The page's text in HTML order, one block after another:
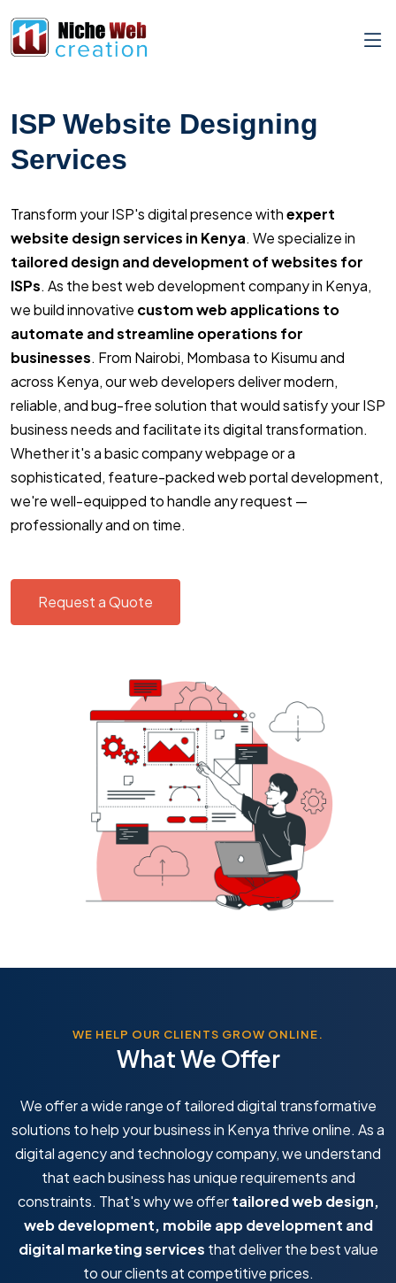
ISP Website Designing
Services
Transform your ISP's digital presence withexpert
website design services in Kenya. We specialize in
tailored design and development of websites for
ISPs. As the best web development company in Kenya,
we build innovative custom web applications to
automate and streamline operations for
businesses. From Nairobi, Mombasa to Kisumu and
across Kenya, our web developers deliver modern,
reliable, and bug-free solution that would satisfy your ISP
business needs and facilitate its digital transformation.
Whether it's a basic company webpage or a
sophisticated, feature-packed web portal development,
we're well-equipped to handle any request —
professionally and on time.
Request a Quote
WE HELP OUR CLIENTS GROW ONLINE.
What We Offer
We offer a wide range of tailored digital transformative
solutions to help your business in Kenya thrive online. As a
digital agency and technology company, we understand
that each business has unique requirements and
constraints. That's why we offertailored web design,
web development, mobile app development and
digital marketing services that deliver the best value
to our clients at competitive prices.